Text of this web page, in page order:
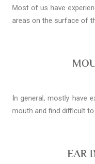
Most of us have
areas on the surface of
In general, mostly have
mouth and find difficult
EAR